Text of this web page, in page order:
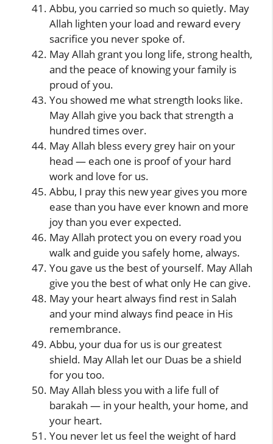
Abbu, you carried so much so quietly. May
Allah lighten your load and reward every
sacrifice you never spoke of.
May Allah grant you long life, strong health,
and the peace of knowing your family is
proud of you.
You showed me what strength looks like.
May Allah give you back that strength a
hundred times over.
May Allah bless every grey hair on your
head — each one is proof of your hard
work and love for us.
Abbu, I pray this new year gives you more
ease than you have ever known and more
joy than you ever expected.
May Allah protect you on every road you
walk and guide you safely home, always.
You gave us the best of yourself. May Allah
give you the best of what only He can give.
May your heart always find rest in Salah
and your mind always find peace in His
remembrance.
Abbu, your dua for us is our greatest
shield. May Allah let our Duas be a shield
for you too.
May Allah bless you with a life full of
barakah — in your health, your home, and
your heart.
You never let us feel the weight of hard